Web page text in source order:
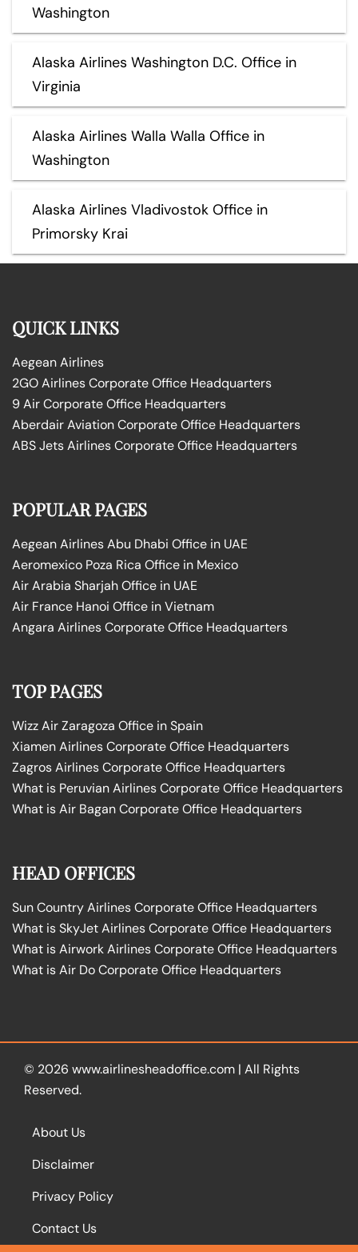
Washington
Alaska Airlines Washington D.C. Office in
Virginia
Alaska Airlines Walla Walla Office in
Washington
Alaska Airlines Vladivostok Office in
Primorsky Krai
QUICK LINKS
Aegean Airlines
2GO Airlines Corporate Office Headquarters
9 Air Corporate Office Headquarters
Aberdair Aviation Corporate Office Headquarters
ABS Jets Airlines Corporate Office Headquarters
POPULAR PAGES
Aegean Airlines Abu Dhabi Office in UAE
Aeromexico Poza Rica Office in Mexico
Air Arabia Sharjah Office in UAE
Air France Hanoi Office in Vietnam
Angara Airlines Corporate Office Headquarters
TOP PAGES
Wizz Air Zaragoza Office in Spain
Xiamen Airlines Corporate Office Headquarters
Zagros Airlines Corporate Office Headquarters
What is Peruvian Airlines Corporate Office Headquarters
What is Air Bagan Corporate Office Headquarters
HEAD OFFICES
Sun Country Airlines Corporate Office Headquarters
What is SkyJet Airlines Corporate Office Headquarters
What is Airwork Airlines Corporate Office Headquarters
What is Air Do Corporate Office Headquarters
© 2026 www.airlinesheadoffice.com | All Rights
Reserved.
About Us
Disclaimer
Privacy Policy
Contact Us